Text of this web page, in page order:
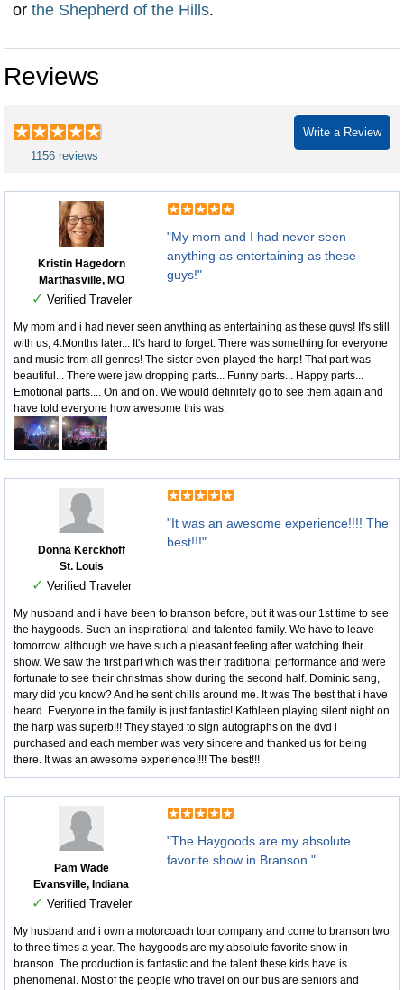
or the Shepherd of the Hills.
Reviews
Write a Review
1156 reviews
Kristin Hagedorn
Marthasville, MO
✓ Verified Traveler
"My mom and I had never seen
anything as entertaining as these
guys!"
My mom and i had never seen anything as entertaining as these guys! It's still
with us, 4.Months later... It's hard to forget. There was something for everyone
and music from all genres! The sister even played the harp! That part was
beautiful... There were jaw dropping parts... Funny parts... Happy parts...
Emotional parts.... On and on. We would definitely go to see them again and
have told everyone how awesome this was.
Donna Kerckhoff
St. Louis
✓ Verified Traveler
"It was an awesome experience!!!! The
best!!!"
My husband and i have been to branson before, but it was our 1st time to see
the haygoods. Such an inspirational and talented family. We have to leave
tomorrow, although we have such a pleasant feeling after watching their
show. We saw the first part which was their traditional performance and were
fortunate to see their christmas show during the second half. Dominic sang,
mary did you know? And he sent chills around me. It was The best that i have
heard. Everyone in the family is just fantastic! Kathleen playing silent night on
the harp was superb!!! They stayed to sign autographs on the dvd i
purchased and each member was very sincere and thanked us for being
there. It was an awesome experience!!!! The best!!!
Pam Wade
Evansville, Indiana
✓ Verified Traveler
"The Haygoods are my absolute
favorite show in Branson."
My husband and i own a motorcoach tour company and come to branson two
to three times a year. The haygoods are my absolute favorite show in
branson. The production is fantastic and the talent these kids have is
phenomenal. Most of the people who travel on our bus are seniors and